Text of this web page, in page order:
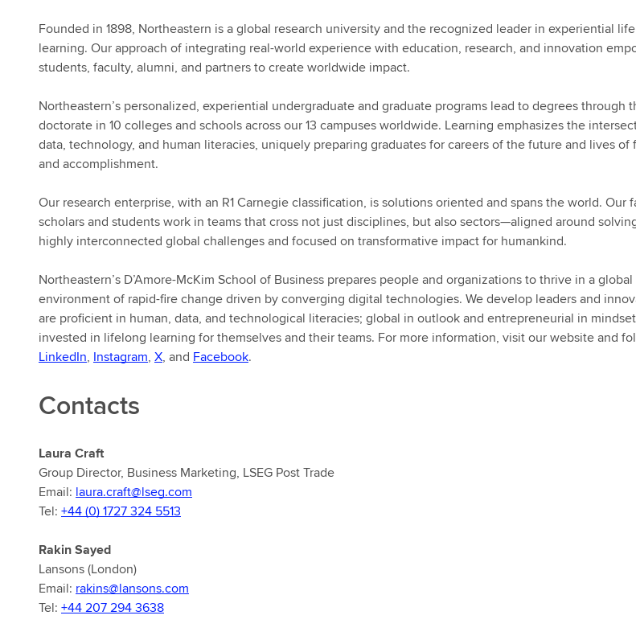
Founded in 1898, Northeastern is a global research university and the recognized leader in experiential
learning. Our approach of integrating real-world experience with education, research, and innovation
students, faculty, alumni, and partners to create worldwide impact.
Northeastern’s personalized, experiential undergraduate and graduate programs lead to degrees through
doctorate in 10 colleges and schools across our 13 campuses worldwide. Learning emphasizes the
data, technology, and human literacies, uniquely preparing graduates for careers of the future and lives
and accomplishment.
Our research enterprise, with an R1 Carnegie classification, is solutions oriented and spans the world. Our
scholars and students work in teams that cross not just disciplines, but also sectors—aligned around
highly interconnected global challenges and focused on transformative impact for humankind.
Northeastern’s D’Amore-McKim School of Business prepares people and organizations to thrive in a
environment of rapid-fire change driven by converging digital technologies. We develop leaders and
are proficient in human, data, and technological literacies; global in outlook and entrepreneurial in
invested in lifelong learning for themselves and their teams. For more information, visit our website and
LinkedIn, Instagram, X, and Facebook.
Contacts
Laura Craft
Group Director, Business Marketing, LSEG Post Trade
Email: laura.craft@lseg.com
Tel: +44 (0) 1727 324 5513
Rakin Sayed
Lansons (London)
Email: rakins@lansons.com
Tel: +44 207 294 3638